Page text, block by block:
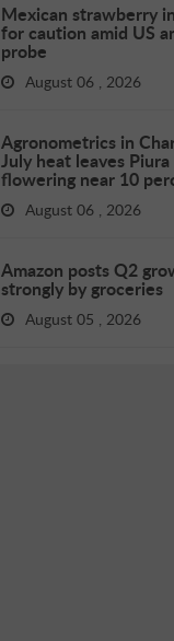
Mexican strawberry
for caution amid US
probe
August 06 , 2026
Agronometrics in
July heat leaves Piura
flowering near 10
August 06 , 2026
Amazon posts Q2
strongly by groceries
August 05 , 2026